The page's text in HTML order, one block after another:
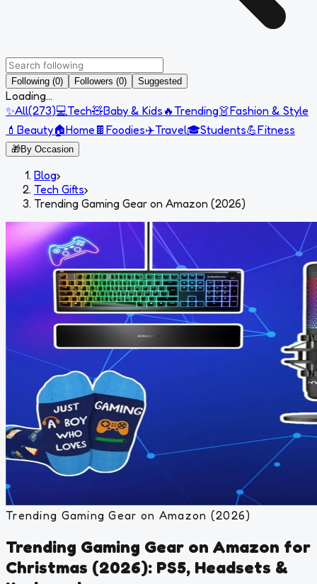
Following (0) Followers (0) Suggested
Loading...
✨All(273)💻Tech🧸Baby & Kids 🔥Trending👗Fashion & Style
💄 Beauty🏠Home 🍫 Foodies✈️Travel🎓Students💪Fitness
🎁By Occasion
Blog›
Tech Gifts›
Trending Gaming Gear on Amazon (2026)
Trending Gaming Gear on Amazon (2026)
Trending Gaming Gear on Amazon for
Christmas (2026): PS5, Headsets &